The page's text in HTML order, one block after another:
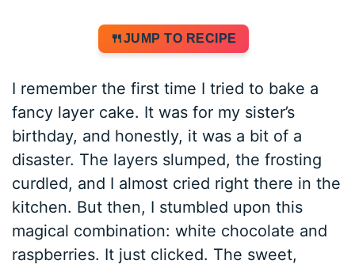
JUMP TO RECIPE
I remember the first time I tried to bake a
fancy layer cake. It was for my sister’s
birthday, and honestly, it was a bit of a
disaster. The layers slumped, the frosting
curdled, and I almost cried right there in the
kitchen. But then, I stumbled upon this
magical combination: white chocolate and
raspberries. It just clicked. The sweet,